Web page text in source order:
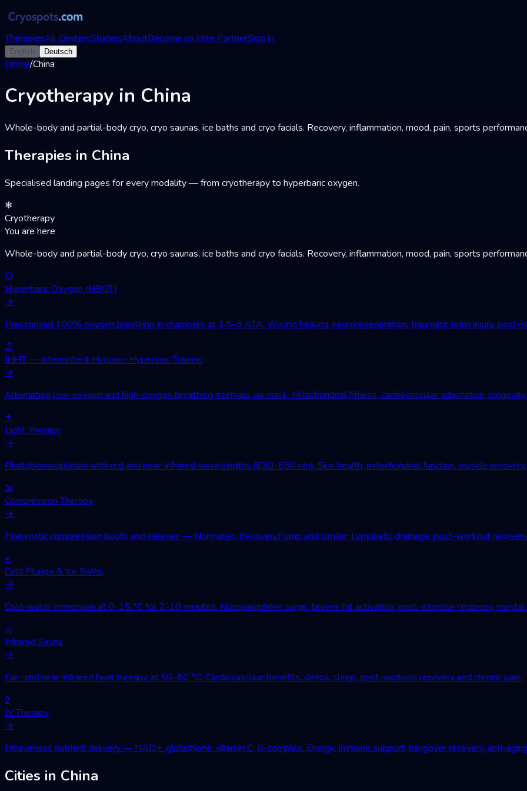
TherapiesAll CentersStudiesAboutBecome an Elite PartnerSign in
English Deutsch
Home/China
Cryotherapy in China
Whole-body and partial-body cryo, cryo saunas, ice baths and cryo facials. Recovery, inflammation, mood, pain, sports
Therapies in China
Specialised landing pages for every modality — from cryotherapy to hyperbaric oxygen.
❄
Cryotherapy
You are here
Whole-body and partial-body cryo, cryo saunas, ice baths and cryo facials. Recovery, inflammation, mood, pain, sports
○
Hyperbaric Oxygen (HBOT)
→
Pressurized 100% oxygen breathing in chambers at 1.5–3 ATA. Wound healing, neuroregeneration, traumatic brain injury, post-
↕
IHHT — Intermittent Hypoxic-Hyperoxic Training
→
Alternating low-oxygen and high-oxygen breathing intervals via mask. Mitochondrial fitness, cardiovascular adaptation, longevity
✦
Light Therapy
→
Photobiomodulation with red and near-infrared wavelengths (630–850 nm). Skin health, mitochondrial function, muscle
⇲
Compression Therapy
→
Pneumatic compression boots and sleeves — Normatec, RecoveryPump and similar. Lymphatic drainage, post-workout
≈
Cold Plunge & Ice Baths
→
Cold-water immersion at 0–15 °C for 2–10 minutes. Norepinephrine surge, brown-fat activation, post-exercise recovery, mental
♨
Infrared Sauna
→
Far- and near-infrared heat therapy at 50–80 °C. Cardiovascular benefits, detox, sleep, post-workout recovery and chronic pain.
◊
IV Therapy
→
Intravenous nutrient delivery — NAD+, glutathione, vitamin C, B-complex. Energy, immune support, hangover recovery, anti-
Cities in China